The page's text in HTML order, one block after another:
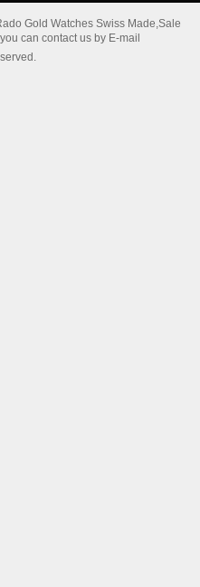
Gold Watches Swiss Made,Sale
can contact us by E-mail